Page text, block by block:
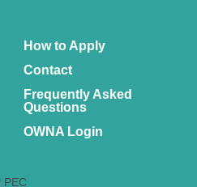
How to Apply
Contact
Frequently Asked
Questions
OWNA Login
PEC